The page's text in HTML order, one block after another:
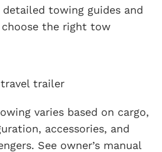
detailed towing guides and
the right tow
varies based on cargo,
accessories, and
See owner’s manual